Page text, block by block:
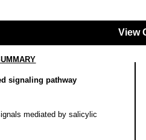
View
signaling pathway
mediated by salicylic